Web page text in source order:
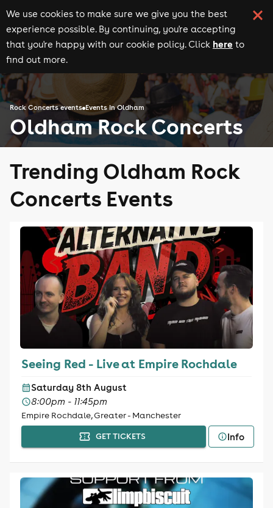
We use cookies to make sure we give you the best
experience possible. By continuing, you're accepting
that you're happy with our cookie policy. Click here to
find out more.
Rock Concerts events Events in Oldham
Oldham Rock Concerts
Trending Oldham Rock
Concerts Events
Seeing Red - Live at Empire Rochdale
Saturday 8th August
8:00pm - 11:45pm
Empire Rochdale, Greater - Manchester
GET TICKETS Info